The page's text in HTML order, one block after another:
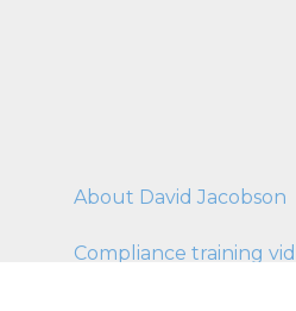
About David Jacobson
Compliance training